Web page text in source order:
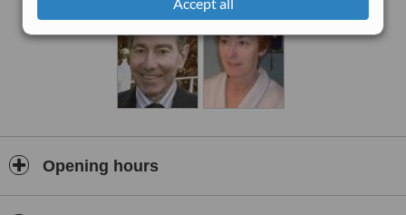
Opening hours